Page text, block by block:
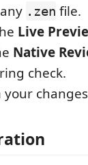
.zen file.
Live
Native
check.
your